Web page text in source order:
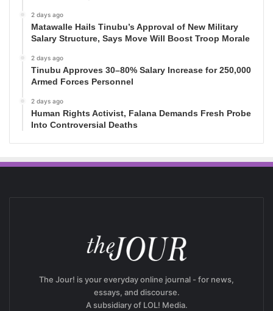
2 days ago
Matawalle Hails Tinubu’s Approval of New Military
Salary Structure, Says Move Will Boost Troop Morale
2 days ago
Tinubu Approves 30–80% Salary Increase for 250,000
Armed Forces Personnel
2 days ago
Human Rights Activist, Falana Demands Fresh Probe
Into Controversial Deaths
The Jour! is your everyday online journal - for news,
essays, and discourse.
A subsidiary of LOL! Media.